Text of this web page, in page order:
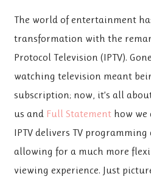
The world of entertainment
transformation with the
Protocol Television (IPTV).
watching television meant
subscription; now, it’s all
us and Full Statement how we
IPTV delivers TV
allowing for a much more
viewing experience. Just